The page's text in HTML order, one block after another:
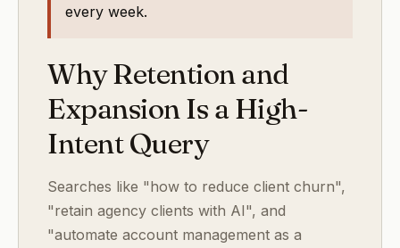
every week.
Why Retention and
Expansion Is a High-
Intent Query
Searches like "how to reduce client churn",
"retain agency clients with AI", and
"automate account management as a